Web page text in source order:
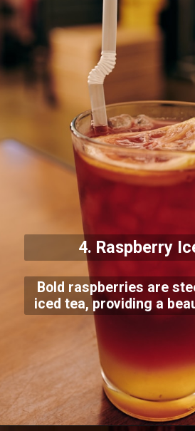
4. Raspberry
Bold raspberries are
iced tea, providing a